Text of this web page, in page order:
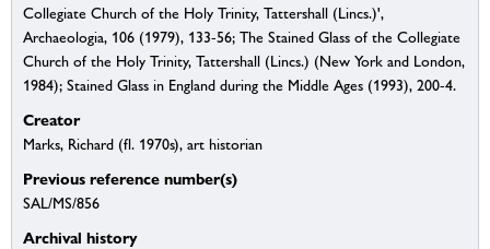
Collegiate Church of the Holy Trinity, Tattershall (Lincs.)',
Archaeologia, 106 (1979), 133-56; The Stained Glass of the Collegiate
Church of the Holy Trinity, Tattershall (Lincs.) (New York and London,
1984); Stained Glass in England during the Middle Ages (1993), 200-4.
Creator
Marks, Richard (fl. 1970s), art historian
Previous reference number(s)
SAL/MS/856
Archival history